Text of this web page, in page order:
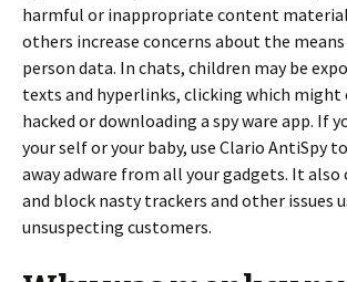
harmful or inappropriate content
others increase concerns about the
person data. In chats, children may be
texts and hyperlinks, clicking which
hacked or downloading a spy ware app. If
your self or your baby, use Clario AntiSpy
away adware from all your gadgets. It also
and block nasty trackers and other issues
unsuspecting customers.